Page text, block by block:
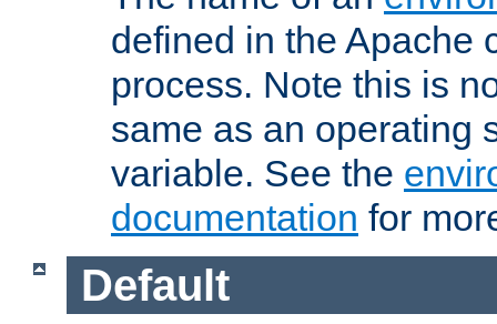
defined in the Apache
process. Note this is
same as an operating
variable. See the
documentation for
Default